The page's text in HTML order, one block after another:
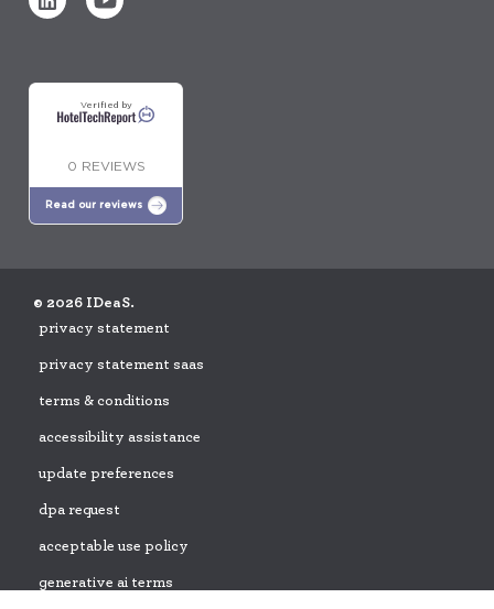
Verified by
0 REVIEWS
Read our reviews
© 2026 IDeaS.
privacy statement
privacy statement saas
terms & conditions
accessibility assistance
update preferences
dpa request
acceptable use policy
generative ai terms